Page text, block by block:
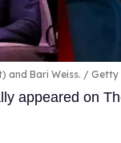
and Bari Weiss. Getty
appeared on